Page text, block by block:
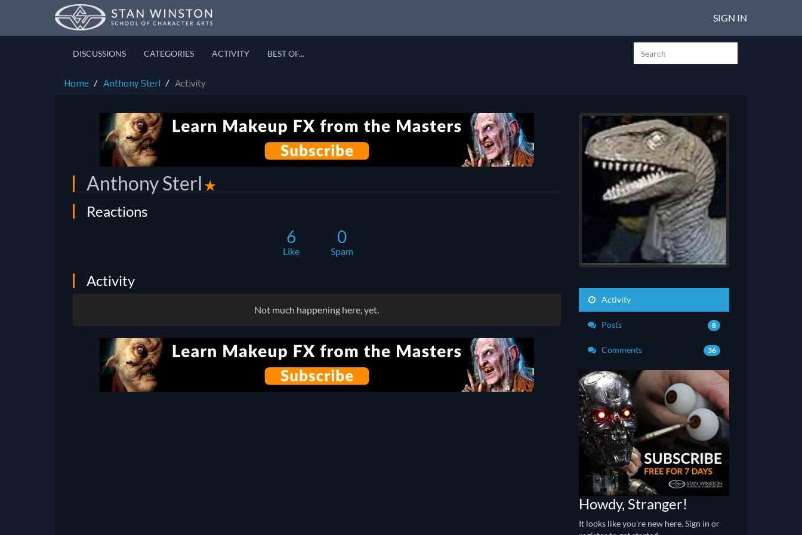
SIGN IN
DISCUSSIONS CATEGORIES ACTIVITY BEST OF...
Home Anthony Sterl Activity
Anthony Sterl ✭
Reactions
6
Like
0
Spam
Activity
Not much happening here, yet.
Activity
Posts 8
Comments 36
Howdy, Stranger!
It looks like you're new here. Sign in or